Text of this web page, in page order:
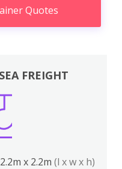
Quotes
FREIGHT
x 2.2m (l x w x h)